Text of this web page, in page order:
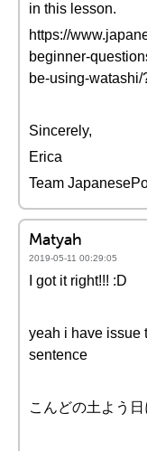
in this lesson.
https://
beginner-
be-using-watashi/
Sincerely,
Erica
Team
Matyah
2019-05-11 00:29:05
I got it right!!! :D
yeah i have issue
sentence
こんどの土よう